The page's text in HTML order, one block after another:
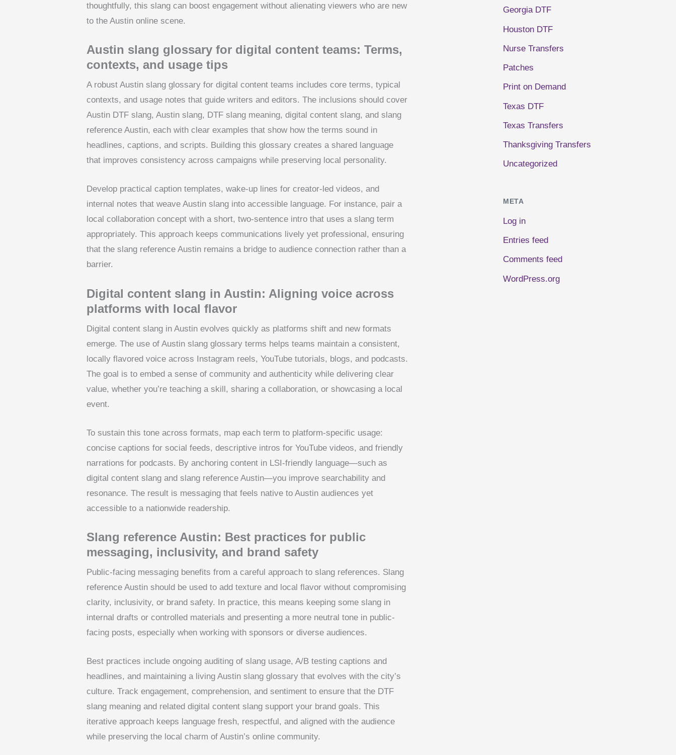
thoughtfully, this slang can boost engagement without alienating viewers who are new
to the Austin online scene.
Austin slang glossary for digital content teams: Terms,
contexts, and usage tips
A robust Austin slang glossary for digital content teams includes core terms, typical
contexts, and usage notes that guide writers and editors. The inclusions should cover
Austin DTF slang, Austin slang, DTF slang meaning, digital content slang, and slang
reference Austin, each with clear examples that show how the terms sound in
headlines, captions, and scripts. Building this glossary creates a shared language
that improves consistency across campaigns while preserving local personality.
Develop practical caption templates, wake-up lines for creator-led videos, and
internal notes that weave Austin slang into accessible language. For instance, pair a
local collaboration concept with a short, two-sentence intro that uses a slang term
appropriately. This approach keeps communications lively yet professional, ensuring
that the slang reference Austin remains a bridge to audience connection rather than a
barrier.
Digital content slang in Austin: Aligning voice across
platforms with local flavor
Digital content slang in Austin evolves quickly as platforms shift and new formats
emerge. The use of Austin slang glossary terms helps teams maintain a consistent,
locally flavored voice across Instagram reels, YouTube tutorials, blogs, and podcasts.
The goal is to embed a sense of community and authenticity while delivering clear
value, whether you’re teaching a skill, sharing a collaboration, or showcasing a local
event.
To sustain this tone across formats, map each term to platform-specific usage:
concise captions for social feeds, descriptive intros for YouTube videos, and friendly
narrations for podcasts. By anchoring content in LSI-friendly language—such as
digital content slang and slang reference Austin—you improve searchability and
resonance. The result is messaging that feels native to Austin audiences yet
accessible to a nationwide readership.
Slang reference Austin: Best practices for public
messaging, inclusivity, and brand safety
Public-facing messaging benefits from a careful approach to slang references. Slang
reference Austin should be used to add texture and local flavor without compromising
clarity, inclusivity, or brand safety. In practice, this means keeping some slang in
internal drafts or controlled materials and presenting a more neutral tone in public-
facing posts, especially when working with sponsors or diverse audiences.
Best practices include ongoing auditing of slang usage, A/B testing captions and
headlines, and maintaining a living Austin slang glossary that evolves with the city’s
culture. Track engagement, comprehension, and sentiment to ensure that the DTF
slang meaning and related digital content slang support your brand goals. This
iterative approach keeps language fresh, respectful, and aligned with the audience
while preserving the local charm of Austin’s online community.
Georgia DTF
Houston DTF
Nurse Transfers
Patches
Print on Demand
Texas DTF
Texas Transfers
Thanksgiving Transfers
Uncategorized
META
Log in
Entries feed
Comments feed
WordPress.org